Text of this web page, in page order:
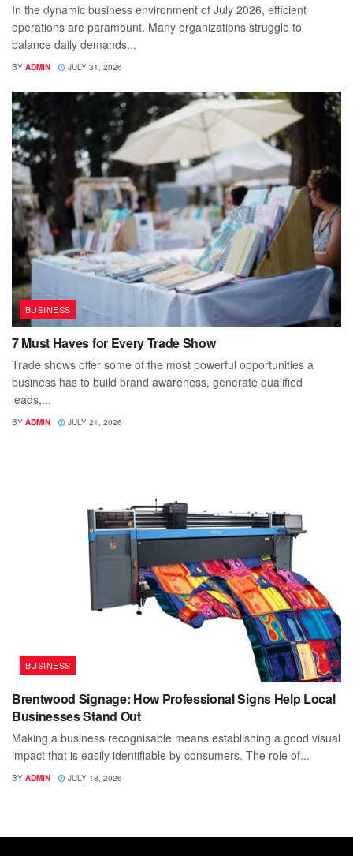
In the dynamic business environment of July 2026, efficient
operations are paramount. Many organizations struggle to
balance daily demands...
BY ADMIN JULY 31, 2026
BUSINESS
7 Must Haves for Every Trade Show
Trade shows offer some of the most powerful opportunities a
business has to build brand awareness, generate qualified
leads,...
BY ADMIN JULY 21, 2026
BUSINESS
Brentwood Signage: How Professional Signs Help Local
Businesses Stand Out
Making a business recognisable means establishing a good visual
impact that is easily identifiable by consumers. The role of...
BY ADMIN JULY 18, 2026